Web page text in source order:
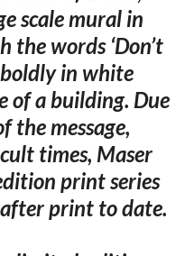
scale mural in
words ‘Don’t
in white
of a building. Due
the message,
times, Maser
print series
print to date.